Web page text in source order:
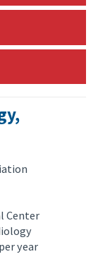
Center
year